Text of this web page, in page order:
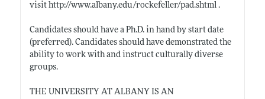
visit http://www.albany.edu/rockefeller/pad.shtml.
Candidates should have a Ph.D. in hand by start date
(preferred). Candidates should have demonstrated the
ability to work with and instruct culturally diverse
groups.
THE UNIVERSITY AT ALBANY IS AN